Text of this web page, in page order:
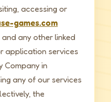
accessing or
games.com
any other linked
application services
Company in
any of our services
the